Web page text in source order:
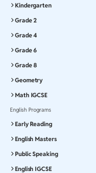
Kindergarten
Grade 2
Grade 4
Grade 6
Grade 8
Geometry
Math IGCSE
English Programs
Early Reading
English Masters
Public Speaking
English IGCSE